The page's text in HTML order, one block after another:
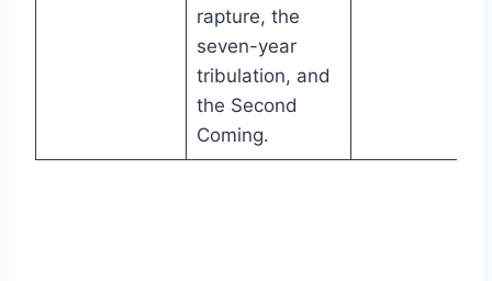
rapture, the
seven-year
tribulation, and
the Second
Coming.